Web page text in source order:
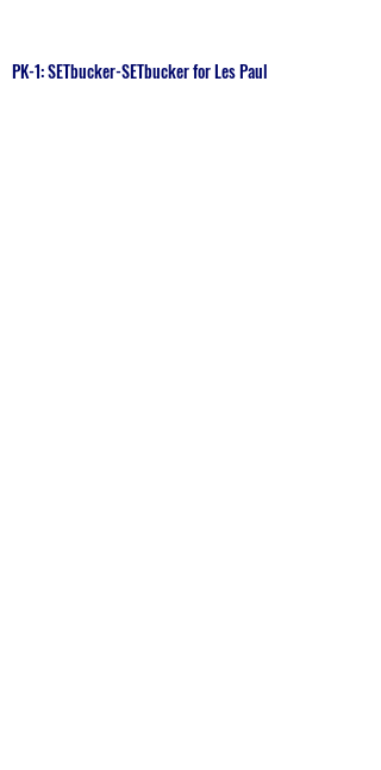
PK-1: SETbucker-SETbucker for Les Paul